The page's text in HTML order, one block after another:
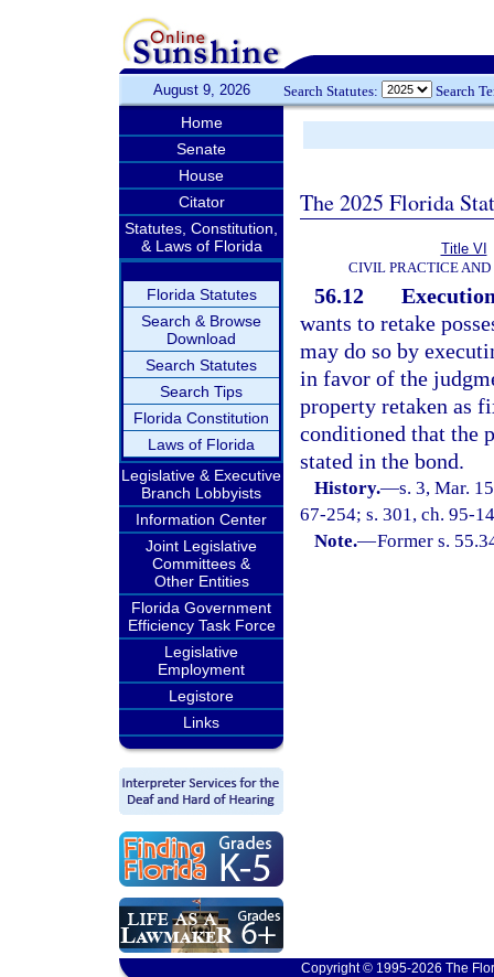
August 9, 2026 Search Statutes: Search
Home
Senate
House
Citator
Statutes, Constitution,
& Laws of Florida
Florida Statutes
Search & Browse
Download
Search Statutes
Search Tips
Florida Constitution
Laws of Florida
Legislative & Executive
Branch Lobbyists
Information Center
Joint Legislative
Committees &
Other Entities
Florida Government
Efficiency Task Force
Legislative
Employment
Legistore
Links
The 2025 Florida
Title VI
CIVIL PRACTICE AND
56.12
wants to retake
may do so by
in favor of the
property retaken as
conditioned that the
stated in the bond.
History.—s. 3, Mar.
67-254; s. 301, ch. 95-
Note.—Former s.
Copyright © 1995-2026 The